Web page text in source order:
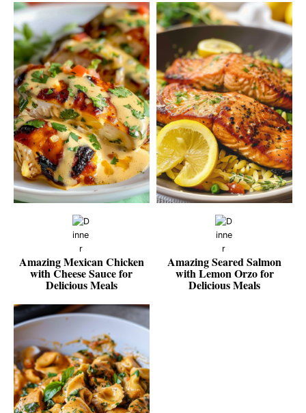
Amazing Mexican Chicken
with Cheese Sauce for
Delicious Meals
Amazing Seared Salmon
with Lemon Orzo for
Delicious Meals